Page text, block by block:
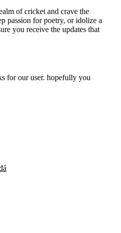
of cricket and crave the
passion for poetry, or idolize a
you receive the updates that
for our user. hopefully you